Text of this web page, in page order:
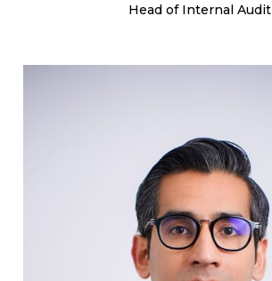
Head of Internal Audit